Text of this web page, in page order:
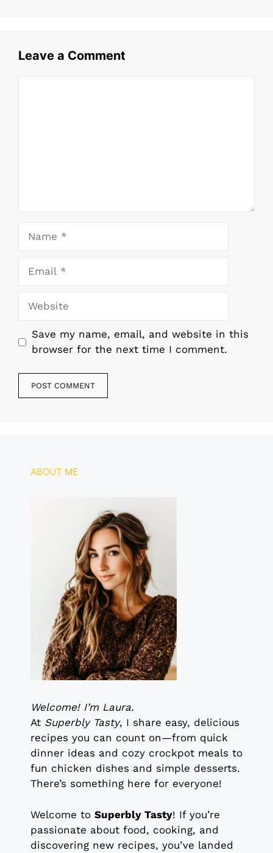
k
p
Leave a Comment
Website
Save my name, email, and website in this
browser for the next time I comment.
ABOUT ME
Welcome! I’m Laura.
At Superbly Tasty, I share easy, delicious
recipes you can count on—from quick
dinner ideas and cozy crockpot meals to
fun chicken dishes and simple desserts.
There’s something here for everyone!
Welcome to Superbly Tasty! If you’re
passionate about food, cooking, and
discovering new recipes, you’ve landed